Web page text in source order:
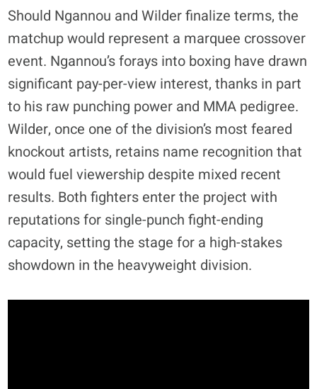
Should Ngannou and Wilder finalize terms, the
matchup would represent a marquee crossover
event. Ngannou’s forays into boxing have drawn
significant pay-per-view interest, thanks in part
to his raw punching power and MMA pedigree.
Wilder, once one of the division’s most feared
knockout artists, retains name recognition that
would fuel viewership despite mixed recent
results. Both fighters enter the project with
reputations for single-punch fight-ending
capacity, setting the stage for a high-stakes
showdown in the heavyweight division.